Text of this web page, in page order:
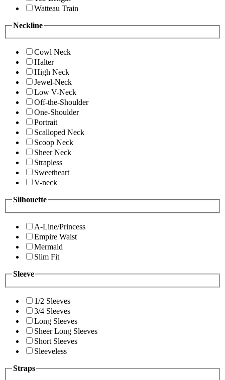
Watteau Train
Neckline
Cowl Neck
Halter
High Neck
Jewel-Neck
Low V-Neck
Off-the-Shoulder
One-Shoulder
Portrait
Scalloped Neck
Scoop Neck
Sheer Neck
Strapless
Sweetheart
V-neck
Silhouette
A-Line/Princess
Empire Waist
Mermaid
Slim Fit
Sleeve
1/2 Sleeves
3/4 Sleeves
Long Sleeves
Sheer Long Sleeves
Short Sleeves
Sleeveless
Straps